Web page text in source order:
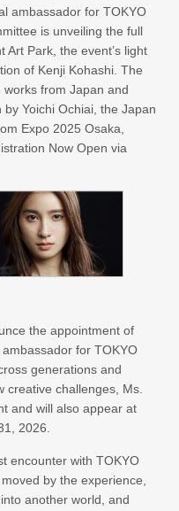
ambassador for TOKYO
is unveiling the full
Art Park, the event’s light
of Kenji Kohashi. The
from Japan and
Yoichi Ochiai, the Japan
Expo 2025 Osaka,
Now Open via
the appointment of
for TOKYO
generations and
creative challenges, Ms.
and will also appear at
2026.
encounter with TOKYO
by the experience,
another world, and